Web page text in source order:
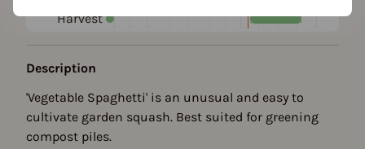
Harvest
Description
'Vegetable Spaghetti' is an unusual and easy to
cultivate garden squash. Best suited for greening
compost piles.